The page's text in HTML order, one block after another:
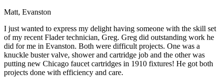
Matt, Evanston
I just wanted to express my delight having someone with the skill set
of my recent Flader technician, Greg. Greg did outstanding work he
did for me in Evanston. Both were difficult projects. One was a
knuckle buster valve, shower and cartridge job and the other was
putting new Chicago faucet cartridges in 1910 fixtures! He got both
projects done with efficiency and care.